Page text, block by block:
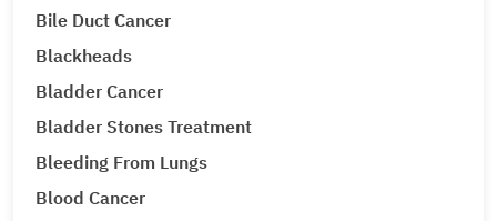
Bile Duct Cancer
Blackheads
Bladder Cancer
Bladder Stones Treatment
Bleeding From Lungs
Blood Cancer